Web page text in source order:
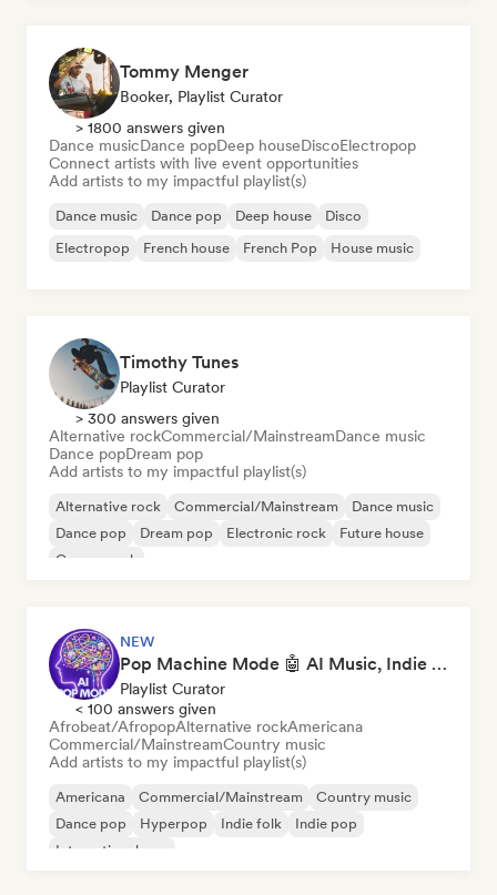
Tommy Menger
Booker, Playlist Curator
> 1800 answers given
Dance musicDance popDeep houseDiscoElectropop
Connect artists with live event opportunities
Add artists to my impactful playlist(s)
Dance music Dance pop Deep house
Disco
Electropop
French house French Pop House music
Timothy Tunes
Playlist Curator
> 300 answers given
Alternative rockCommercial/MainstreamDance music
Dance popDream pop
Add artists to my impactful playlist(s)
Alternative rock Commercial/Mainstream
Dance music
Dance pop
Dream pop Electronic rock
Future house
Garage rock
NEW
Pop Machine Mode 🤖 AI Music, Indie Pop & Dream Pop
Playlist Curator
< 100 answers given
Afrobeat/AfropopAlternative rockAmericana
Commercial/MainstreamCountry music
Add artists to my impactful playlist(s)
Americana Commercial/Mainstream
Country music
Dance pop
Hyperpop Indie folk
Indie pop
International pop